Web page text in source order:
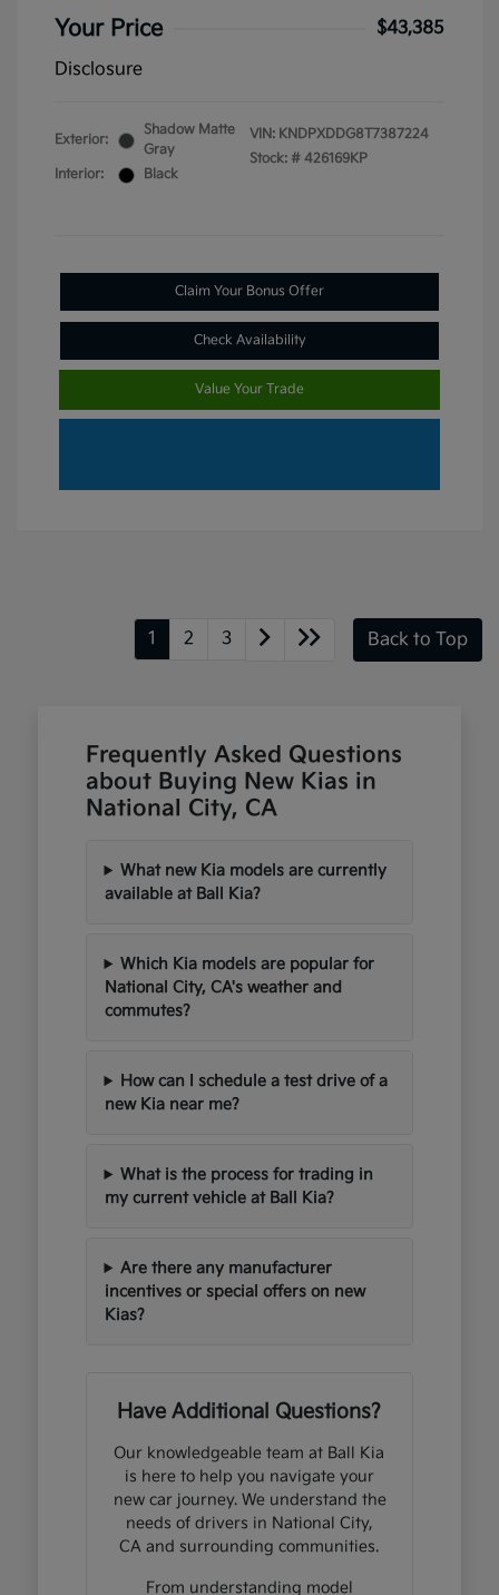
Your Price
$43,385
Disclosure
Exterior:
Shadow Matte
Gray
Interior:
Black
VIN: KNDPXDDG8T7387224
Stock: # 426169KP
Claim Your Bonus Offer
Check Availability
Value Your Trade
1 2 3 Back to Top
Frequently Asked Questions
about Buying New Kias in
National City, CA
What new Kia models are currently
available at Ball Kia?
Which Kia models are popular for
National City, CA's weather and
commutes?
How can I schedule a test drive of a
new Kia near me?
What is the process for trading in
my current vehicle at Ball Kia?
Are there any manufacturer
incentives or special offers on new
Kias?
Have Additional Questions?
Our knowledgeable team at Ball Kia
is here to help you navigate your
new car journey. We understand the
needs of drivers in National City,
CA and surrounding communities.
From understanding model